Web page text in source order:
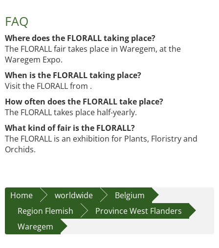
FAQ
Where does the FLORALL taking place?
The FLORALL fair takes place in Waregem, at the
Waregem Expo.
When is the FLORALL taking place?
Visit the FLORALL from .
How often does the FLORALL take place?
The FLORALL takes place half-yearly.
What kind of fair is the FLORALL?
The FLORALL is an exhibition for Plants, Floristry and
Orchids.
Home worldwide
Belgium
Region Flemish
Province West Flanders
Waregem